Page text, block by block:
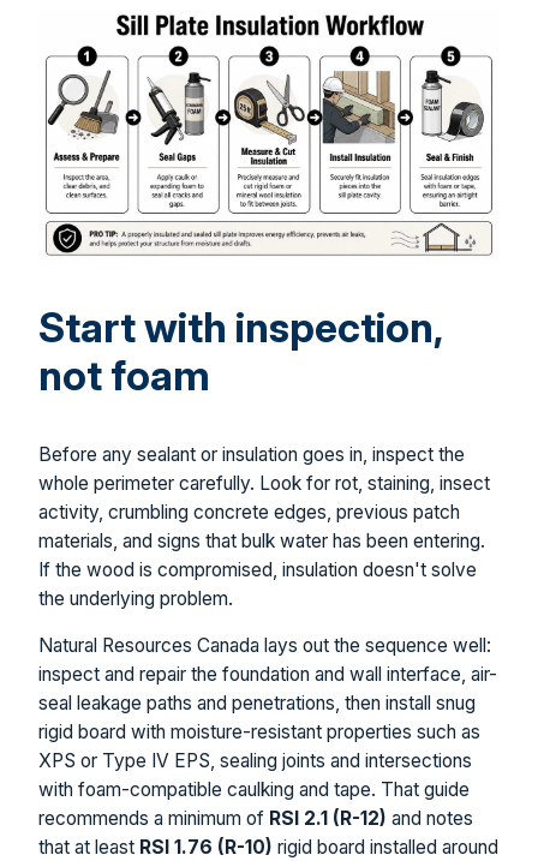
Start with inspection,
not foam
Before any sealant or insulation goes in, inspect the
whole perimeter carefully. Look for rot, staining, insect
activity, crumbling concrete edges, previous patch
materials, and signs that bulk water has been entering.
If the wood is compromised, insulation doesn't solve
the underlying problem.
Natural Resources Canada lays out the sequence well:
inspect and repair the foundation and wall interface, air-
seal leakage paths and penetrations, then install snug
rigid board with moisture-resistant properties such as
XPS or Type IV EPS, sealing joints and intersections
with foam-compatible caulking and tape. That guide
recommends a minimum of RSI 2.1 (R-12) and notes
that at least RSI 1.76 (R-10) rigid board installed around